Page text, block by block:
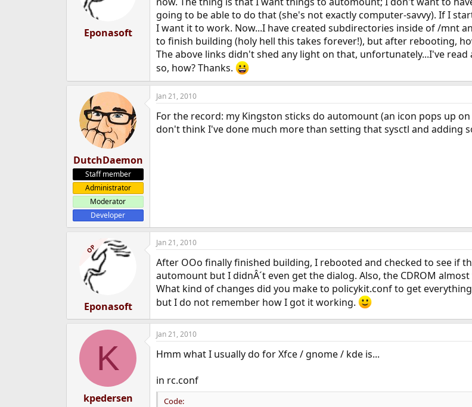
Eponasoft
going to be able to do that (she's not exactly computer-savvy). If I
I want it to work. Now...I have created subdirectories inside of /mnt
to finish building (holy hell this takes forever!), but after rebooting,
The above links didn't shed any light on that, unfortunately...I've
so, how? Thanks.
DutchDaemon
Staff member
Administrator
Moderator
Developer
Jan 21, 2010
For the record: my Kingston sticks do automount (an icon pops up
don't think I've done much more than setting that sysctl and adding
OP
Eponasoft
Jan 21, 2010
After OOo finally finished building, I rebooted and checked to see if
automount but I didnÂ´t even get the dialog. Also, the CDROM
What kind of changes did you make to policykit.conf to get
but I do not remember how I got it working.
K
kpedersen
Jan 21, 2010
Hmm what I usually do for Xfce / gnome / kde is...
in rc.conf
Code: